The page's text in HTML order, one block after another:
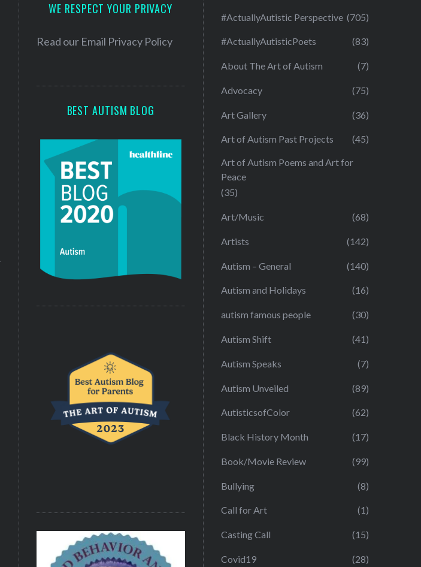
e
WE RESPECT YOUR PRIVACY
Read our Email Privacy Policy
BEST AUTISM BLOG
#ActuallyAutistic Perspective (705)
#ActuallyAutisticPoets (83)
About The Art of Autism (7)
Advocacy (75)
Art Gallery (36)
Art of Autism Past Projects (45)
Art of Autism Poems and Art for
Peace
(35)
Art/Music (68)
Artists (142)
Autism – General (140)
Autism and Holidays (16)
autism famous people (30)
Autism Shift (41)
Autism Speaks (7)
Autism Unveiled (89)
AutisticsofColor (62)
Black History Month (17)
Book/Movie Review (99)
Bullying (8)
Call for Art (1)
Casting Call (15)
Covid19 (28)